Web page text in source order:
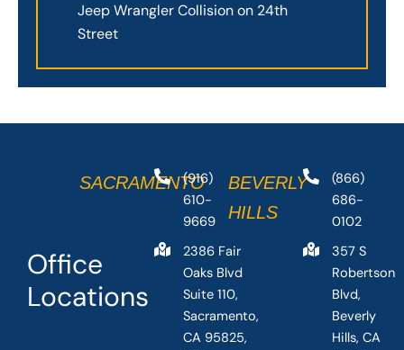
Jeep Wrangler Collision on 24th
Street
Office
Locations
SACRAMENTO
(916)
610-
9669
2386 Fair
Oaks Blvd
Suite 110,
Sacramento,
CA 95825,
BEVERLY
HILLS
(866)
686-
0102
357 S
Robertson
Blvd,
Beverly
Hills, CA